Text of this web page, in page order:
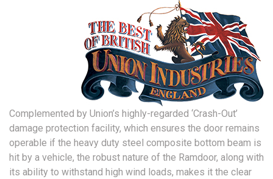
Complemented by Union’s highly-regarded ‘Crash-Out’
damage protection facility, which ensures the door remains
operable if the heavy duty steel composite bottom beam is
hit by a vehicle, the robust nature of the Ramdoor, along with
its ability to withstand high wind loads, makes it the clear